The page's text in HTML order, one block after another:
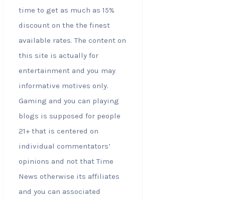
time to get as much as 15%
discount on the the finest
available rates. The content on
this site is actually for
entertainment and you may
informative motives only.
Gaming and you can playing
blogs is supposed for people
21+ that is centered on
individual commentators’
opinions and not that Time
News otherwise its affiliates
and you can associated